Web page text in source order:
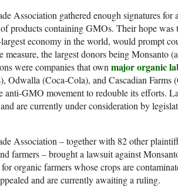
Association gathered enough signatures for
products containing GMOs. Their hope was
economy in the world, would prompt
the largest donors being Monsanto
were companies that ownmajor organic
(Coca-Cola), and Cascadian Farms
anti-GMO movement to redouble its efforts.
are currently under consideration by
Association – together with 82 other
farmers – brought a lawsuit against
organic farmers whose crops are
and are currently awaiting a ruling.